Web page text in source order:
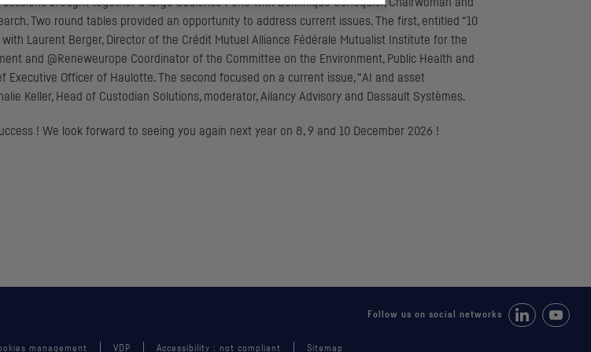
Two round tables provided an opportunity to address current issues. The first, entitled “10
Laurent Berger, Director of the Crédit Mutuel Alliance Fédérale Mutualist Institute for the
and @Reneweurope Coordinator of the Committee on the Environment, Public Health and
Officer of Haulotte. The second focused on a current issue, “AI and asset
Keller, Head of Custodian Solutions, moderator, Ailancy Advisory and Dassault Systèmes.
! We look forward to seeing you again next year on 8, 9 and 10 December 2026 !
Follow us on social networks Follow us on
Follow
management VDP Accessibility : not compliant Sitemap